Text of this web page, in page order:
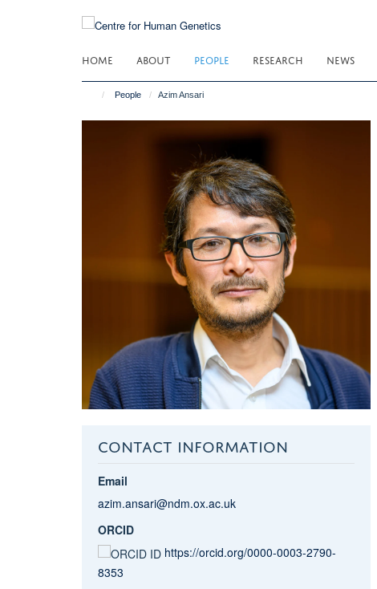
HOME ABOUT PEOPLE RESEARCH NEWS
People Azim Ansari
CONTACT INFORMATION
Email
azim.ansari@ndm.ox.ac.uk
ORCID
https://orcid.org/0000-0003-2790-
8353